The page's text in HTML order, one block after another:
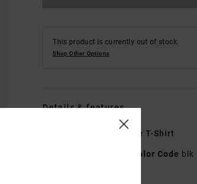
This product is currently out of stock.
Shop Other Options
Details & features
Men Black Short Sleeve T-Shirt
Color Code blk